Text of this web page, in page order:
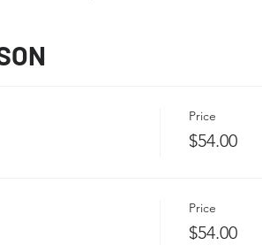
Price
$54.00
Price
$54.00